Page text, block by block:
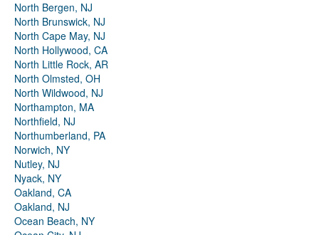
North Bergen, NJ
North Brunswick, NJ
North Cape May, NJ
North Hollywood, CA
North Little Rock, AR
North Olmsted, OH
North Wildwood, NJ
Northampton, MA
Northfield, NJ
Northumberland, PA
Norwich, NY
Nutley, NJ
Nyack, NY
Oakland, CA
Oakland, NJ
Ocean Beach, NY